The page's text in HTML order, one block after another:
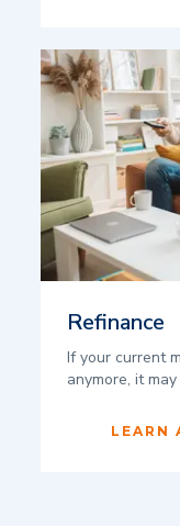
Refinance
If your current
anymore, it
LEARN